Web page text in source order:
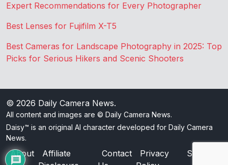
Expert Recommendations for Every Photographer
Best Lenses for Fujifilm X-T5
Best Cameras for Landscape Photography in 2025: Top
Picks for Serious Hikers and Scenic Shooters
© 2026 Daily Camera News.
All content and images are © Daily Camera News.
Daisy™ is an original AI character developed for Daily Camera
News.
About
Affiliate
Contact
Privacy
Sitemap